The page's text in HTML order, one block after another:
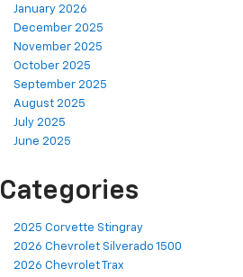
January 2026
December 2025
November 2025
October 2025
September 2025
August 2025
July 2025
June 2025
Categories
2025 Corvette Stingray
2026 Chevrolet Silverado 1500
2026 Chevrolet Trax